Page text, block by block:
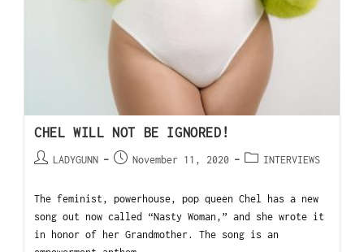
CHEL WILL NOT BE IGNORED!
LADYGUNN November 11, 2020 INTERVIEWS
The feminist, powerhouse, pop queen Chel has a new
song out now called “Nasty Woman,” and she wrote it
in honor of her Grandmother. The song is an